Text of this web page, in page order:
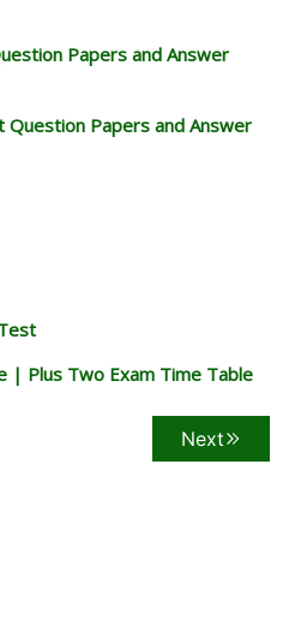
Papers and Answer
Papers and Answer
| Plus Two Exam Time Table
Next